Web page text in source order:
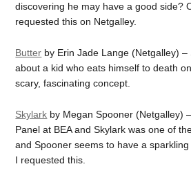
discovering he may have a good side?
requested this on Netgalley.
Butter by Erin Jade Lange (Netgalley)
about a kid who eats himself to death
scary, fascinating concept.
Skylark by Megan Spooner (Netgalley)
Panel at BEA and Skylark was one of
and Spooner seems to have a
I requested this.